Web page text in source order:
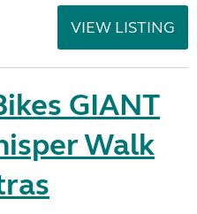
VIEW LISTING
GIANT
Walk